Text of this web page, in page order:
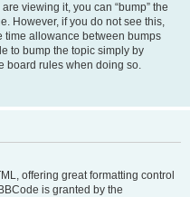
viewing it, you can “bump” the
However, if you do not see this,
time allowance between bumps
to bump the topic simply by
board rules when doing so.
offering great formatting control
is granted by the